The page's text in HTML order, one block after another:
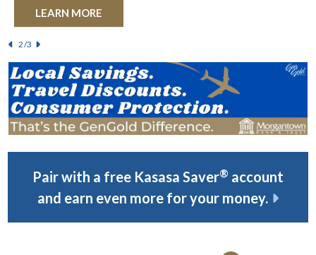
LEARN MORE
/3
Pair with a free Kasasa Saver® account
and earn even more for your money.